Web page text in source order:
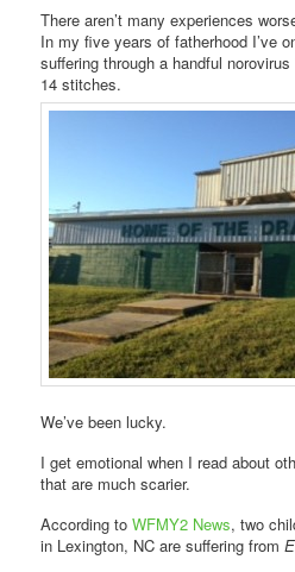
There aren’t many experiences
In my five years of fatherhood I’ve
suffering through a handful
14 stitches.
We’ve been lucky.
I get emotional when I read about
that are much scarier.
According toWFMY2 News, two
in Lexington, NC are suffering from